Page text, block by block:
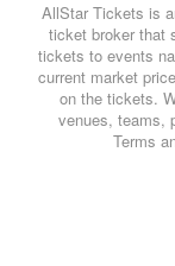
AllStar Tickets is
ticket broker that
tickets to events
current market
on the tickets.
venues, teams,
Terms